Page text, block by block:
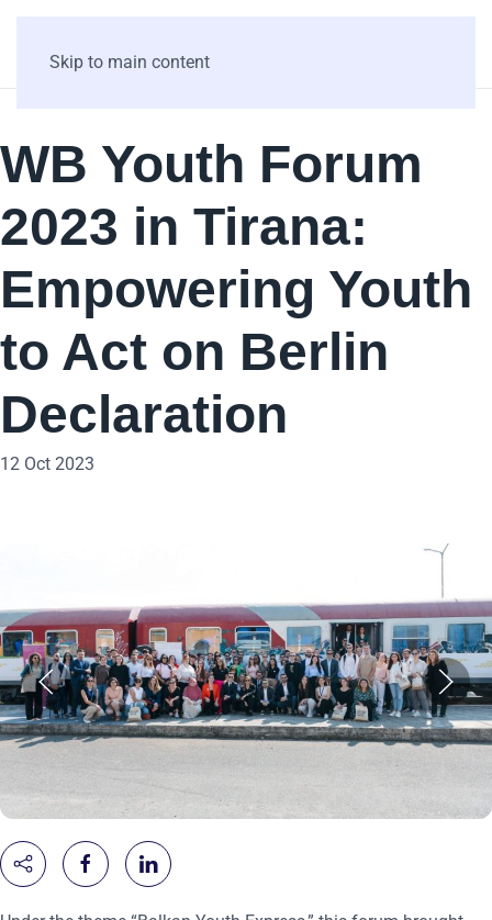
Skip to main content
WB Youth Forum
2023 in Tirana:
Empowering Youth
to Act on Berlin
Declaration
12 Oct 2023